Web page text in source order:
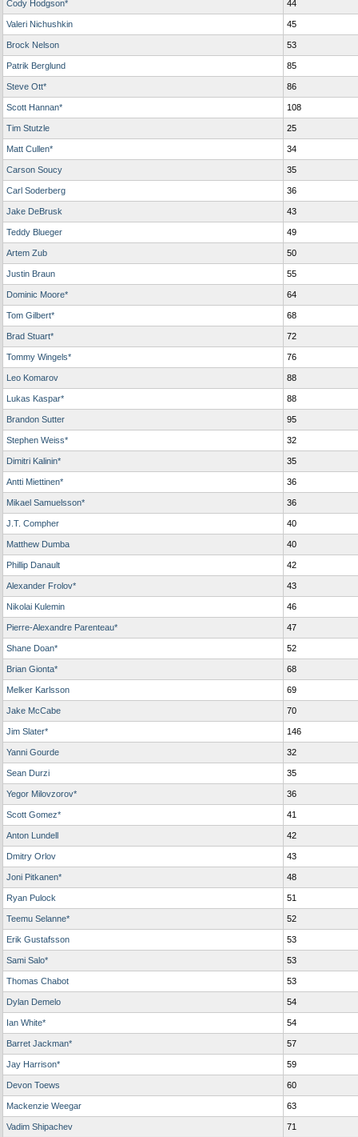
Cody Hodgson* 44
Valeri Nichushkin 45
Brock Nelson 53
Patrik Berglund 85
Steve Ott* 86
Scott Hannan* 108
Tim Stutzle 25
Matt Cullen* 34
Carson Soucy 35
Carl Soderberg 36
Jake DeBrusk 43
Teddy Blueger 49
Artem Zub 50
Justin Braun 55
Dominic Moore* 64
Tom Gilbert* 68
Brad Stuart* 72
Tommy Wingels* 76
Leo Komarov 88
Lukas Kaspar* 88
Brandon Sutter 95
Stephen Weiss* 32
Dimitri Kalinin* 35
Antti Miettinen* 36
Mikael Samuelsson* 36
J.T. Compher 40
Matthew Dumba 40
Phillip Danault 42
Alexander Frolov* 43
Nikolai Kulemin 46
Pierre-Alexandre Parenteau* 47
Shane Doan* 52
Brian Gionta* 68
Melker Karlsson 69
Jake McCabe 70
Jim Slater* 146
Yanni Gourde 32
Sean Durzi 35
Yegor Milovzorov* 36
Scott Gomez* 41
Anton Lundell 42
Dmitry Orlov 43
Joni Pitkanen* 48
Ryan Pulock 51
Teemu Selanne* 52
Erik Gustafsson 53
Sami Salo* 53
Thomas Chabot 53
Dylan Demelo 54
Ian White* 54
Barret Jackman* 57
Jay Harrison* 59
Devon Toews 60
Mackenzie Weegar 63
Vadim Shipachev 71